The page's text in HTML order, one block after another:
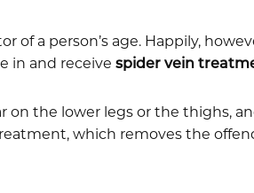
of a person’s age. Happily,
in and receive spider vein
on the lower legs or the thighs,
which removes the